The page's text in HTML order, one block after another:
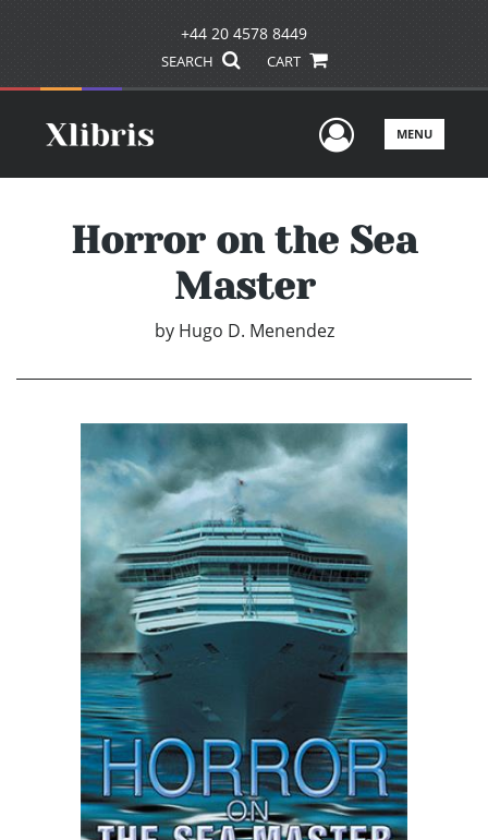
+44 20 4578 8449
SEARCH CART
UserMENU
Horror on the Sea
Master
by Hugo D. Menendez